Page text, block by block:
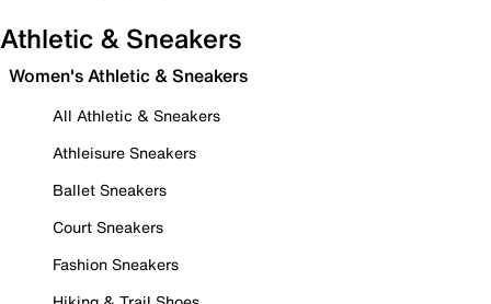
Athletic & Sneakers
Women's Athletic & Sneakers
All Athletic & Sneakers
Athleisure Sneakers
Ballet Sneakers
Court Sneakers
Fashion Sneakers